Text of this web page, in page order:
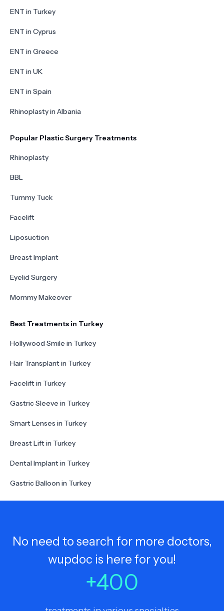
ENT in Turkey
ENT in Cyprus
ENT in Greece
ENT in UK
ENT in Spain
Rhinoplasty in Albania
Popular Plastic Surgery Treatments
Rhinoplasty
BBL
Tummy Tuck
Facelift
Liposuction
Breast Implant
Eyelid Surgery
Mommy Makeover
Best Treatments in Turkey
Hollywood Smile in Turkey
Hair Transplant in Turkey
Facelift in Turkey
Gastric Sleeve in Turkey
Smart Lenses in Turkey
Breast Lift in Turkey
Dental Implant in Turkey
Gastric Balloon in Turkey
No need to search for more doctors,
wupdoc is here for you!
+400